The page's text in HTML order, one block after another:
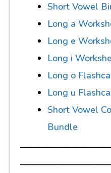
Short Vowel
Long a
Long e
Long i
Long o
Long u
Short Vowel
Bundle